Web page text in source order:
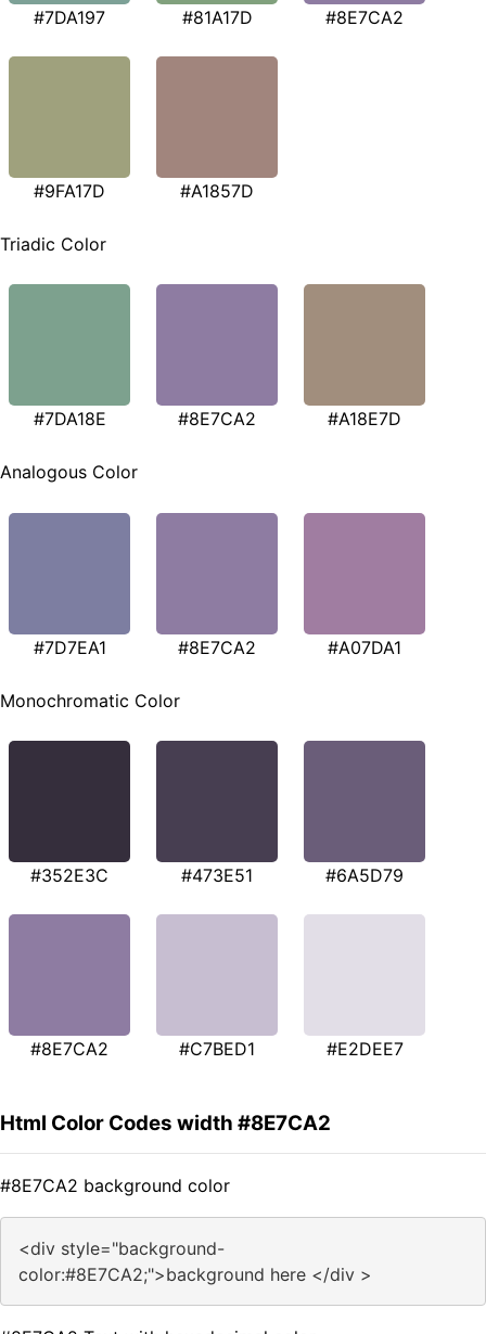
#7DA197 #81A17D #8E7CA2
#9FA17D #A1857D
Triadic Color
#7DA18E #8E7CA2 #A18E7D
Analogous Color
#7D7EA1 #8E7CA2 #A07DA1
Monochromatic Color
#352E3C #473E51 #6A5D79
#8E7CA2 #C7BED1 #E2DEE7
Html Color Codes width #8E7CA2
#8E7CA2 background color
<div style="background-
color:#8E7CA2;">background here </div >